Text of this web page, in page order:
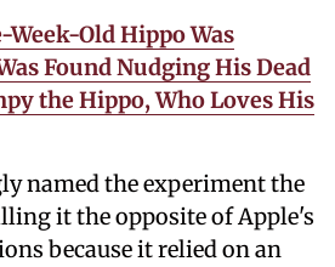
Week-Old Hippo Was
Found Nudging His Dead
the Hippo, Who Loves His
named the experiment the
it the opposite of Apple's
because it relied on an